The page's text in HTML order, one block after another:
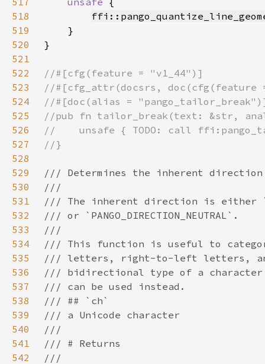
518
519
520
521
522
523
524
525
526
527
528
529
530
531
532
533
534
535
536
537
538
539
540
541
542